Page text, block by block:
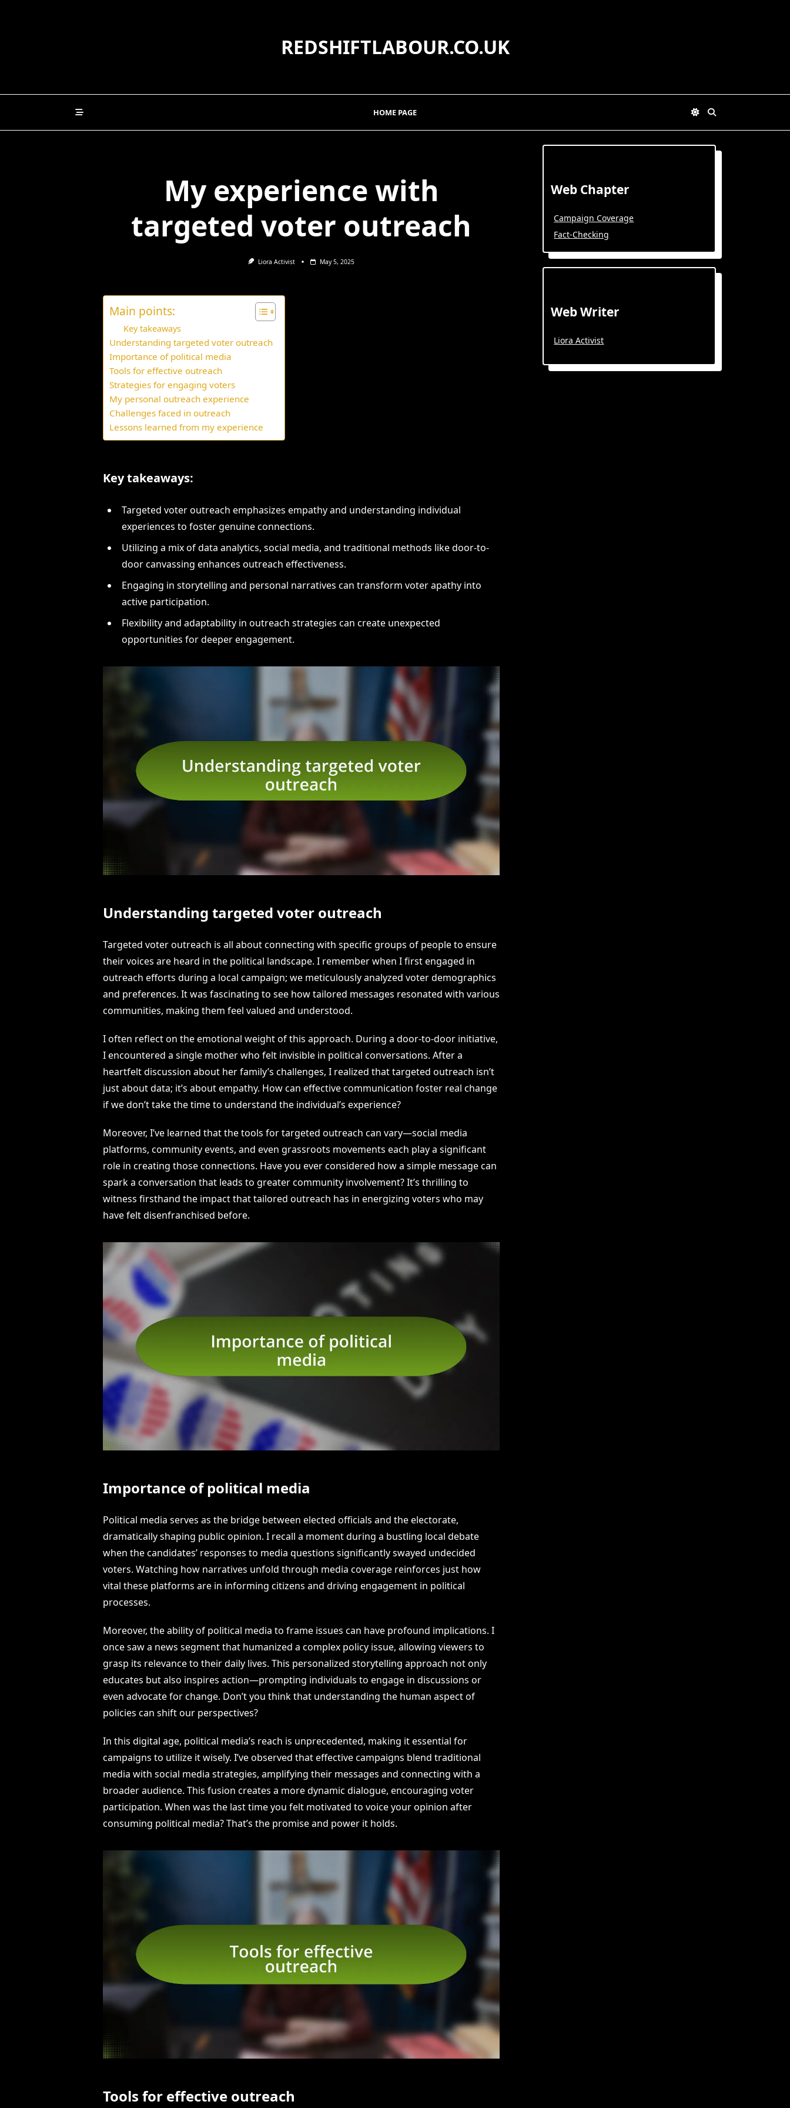
REDSHIFTLABOUR.CO.UK
HOME PAGE
My experience with
targeted voter outreach
Liora Activist May 5, 2025
Main points:
Key takeaways
Understanding targeted voter outreach
Importance of political media
Tools for effective outreach
Strategies for engaging voters
My personal outreach experience
Challenges faced in outreach
Lessons learned from my experience
Key takeaways:
Targeted voter outreach emphasizes empathy and understanding individual
experiences to foster genuine connections.
Utilizing a mix of data analytics, social media, and traditional methods like door-to-
door canvassing enhances outreach effectiveness.
Engaging in storytelling and personal narratives can transform voter apathy into
active participation.
Flexibility and adaptability in outreach strategies can create unexpected
opportunities for deeper engagement.
Understanding targeted voter outreach
Targeted voter outreach is all about connecting with specific groups of people to ensure
their voices are heard in the political landscape. I remember when I first engaged in
outreach efforts during a local campaign; we meticulously analyzed voter demographics
and preferences. It was fascinating to see how tailored messages resonated with various
communities, making them feel valued and understood.
I often reflect on the emotional weight of this approach. During a door-to-door initiative,
I encountered a single mother who felt invisible in political conversations. After a
heartfelt discussion about her family’s challenges, I realized that targeted outreach isn’t
just about data; it’s about empathy. How can effective communication foster real change
if we don’t take the time to understand the individual’s experience?
Moreover, I’ve learned that the tools for targeted outreach can vary—social media
platforms, community events, and even grassroots movements each play a significant
role in creating those connections. Have you ever considered how a simple message can
spark a conversation that leads to greater community involvement? It’s thrilling to
witness firsthand the impact that tailored outreach has in energizing voters who may
have felt disenfranchised before.
Importance of political media
Political media serves as the bridge between elected officials and the electorate,
dramatically shaping public opinion. I recall a moment during a bustling local debate
when the candidates’ responses to media questions significantly swayed undecided
voters. Watching how narratives unfold through media coverage reinforces just how
vital these platforms are in informing citizens and driving engagement in political
processes.
Moreover, the ability of political media to frame issues can have profound implications. I
once saw a news segment that humanized a complex policy issue, allowing viewers to
grasp its relevance to their daily lives. This personalized storytelling approach not only
educates but also inspires action—prompting individuals to engage in discussions or
even advocate for change. Don’t you think that understanding the human aspect of
policies can shift our perspectives?
In this digital age, political media’s reach is unprecedented, making it essential for
campaigns to utilize it wisely. I’ve observed that effective campaigns blend traditional
media with social media strategies, amplifying their messages and connecting with a
broader audience. This fusion creates a more dynamic dialogue, encouraging voter
participation. When was the last time you felt motivated to voice your opinion after
consuming political media? That’s the promise and power it holds.
Tools for effective outreach
Web Chapter
Campaign Coverage
Fact-Checking
Web Writer
Liora Activist